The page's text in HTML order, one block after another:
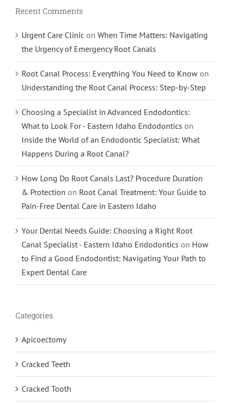
Recent Comments
Urgent Care Clinic on When Time Matters: Navigating
the Urgency of Emergency Root Canals
Root Canal Process: Everything You Need to Know on
Understanding the Root Canal Process: Step-by-Step
Choosing a Specialist in Advanced Endodontics:
What to Look For - Eastern Idaho Endodontics on
Inside the World of an Endodontic Specialist: What
Happens During a Root Canal?
How Long Do Root Canals Last? Procedure Duration
& Protection on Root Canal Treatment: Your Guide to
Pain-Free Dental Care in Eastern Idaho
Your Dental Needs Guide: Choosing a Right Root
Canal Specialist - Eastern Idaho Endodontics on How
to Find a Good Endodontist: Navigating Your Path to
Expert Dental Care
Categories
Apicoectomy
Cracked Teeth
Cracked Tooth